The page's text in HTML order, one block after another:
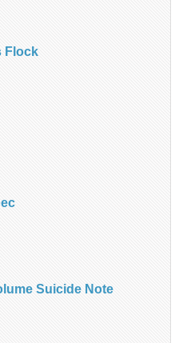
Flock
Suicide Note